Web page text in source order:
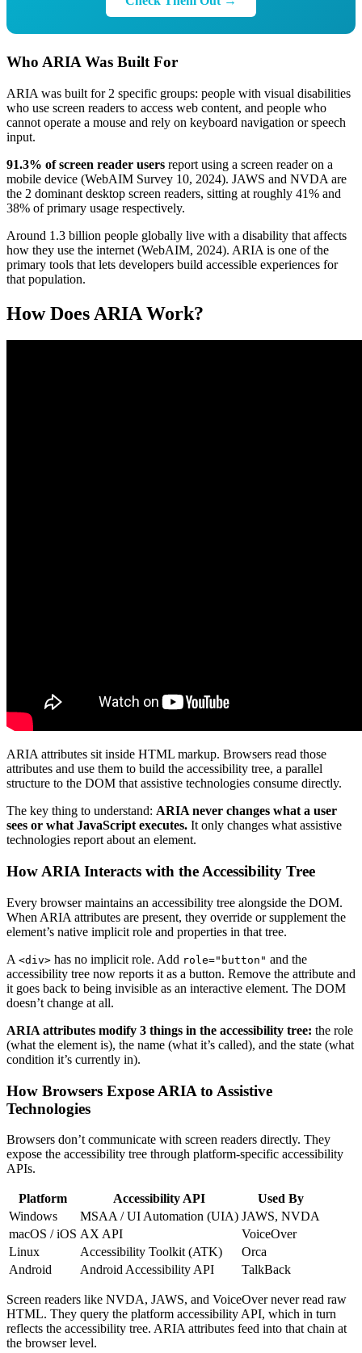
Who ARIA Was Built For
ARIA was built for 2 specific groups: people with visual disabilities
who use screen readers to access web content, and people who
cannot operate a mouse and rely on keyboard navigation or speech
input.
91.3% of screen reader users report using a screen reader on a
mobile device (WebAIM Survey 10, 2024). JAWS and NVDA are
the 2 dominant desktop screen readers, sitting at roughly 41% and
38% of primary usage respectively.
Around 1.3 billion people globally live with a disability that affects
how they use the internet (WebAIM, 2024). ARIA is one of the
primary tools that lets developers build accessible experiences for
that population.
How Does ARIA Work?
ARIA attributes sit inside HTML markup. Browsers read those
attributes and use them to build the accessibility tree, a parallel
structure to the DOM that assistive technologies consume directly.
The key thing to understand: ARIA never changes what a user
sees or what JavaScript executes. It only changes what assistive
technologies report about an element.
How ARIA Interacts with the Accessibility Tree
Every browser maintains an accessibility tree alongside the DOM.
When ARIA attributes are present, they override or supplement the
element’s native implicit role and properties in that tree.
A <div> has no implicit role. Add role="button" and the
accessibility tree now reports it as a button. Remove the attribute and
it goes back to being invisible as an interactive element. The DOM
doesn’t change at all.
ARIA attributes modify 3 things in the accessibility tree: the role
(what the element is), the name (what it’s called), and the state (what
condition it’s currently in).
How Browsers Expose ARIA to Assistive
Technologies
Browsers don’t communicate with screen readers directly. They
expose the accessibility tree through platform-specific accessibility
APIs.
Platform Accessibility API
Used By
Windows
MSAA / UI Automation (UIA) JAWS, NVDA
macOS / iOS AX API
VoiceOver
Linux
Accessibility Toolkit (ATK)
Orca
Android
Android Accessibility API TalkBack
Screen readers like NVDA, JAWS, and VoiceOver never read raw
HTML. They query the platform accessibility API, which in turn
reflects the accessibility tree. ARIA attributes feed into that chain at
the browser level.